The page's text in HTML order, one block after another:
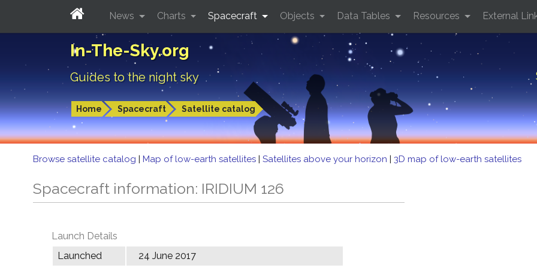
In-The-Sky.org
Guides to the night sky
Home Spacecraft Satellite catalog
News Charts Spacecraft Objects Data Tables Resources External
Browse satellite catalog | Map of low-earth satellites | Satellites above your horizon | 3D map of low-earth satellites
Spacecraft information: IRIDIUM 126
Launch Details
Launched
24 June 2017